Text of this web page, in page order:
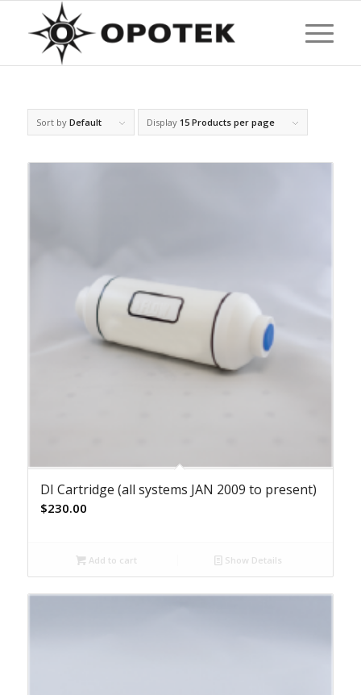
Sort by Default Display 15 Products per page
DI Cartridge (all systems JAN 2009 to present)
$230.00
Add to cart Show Details